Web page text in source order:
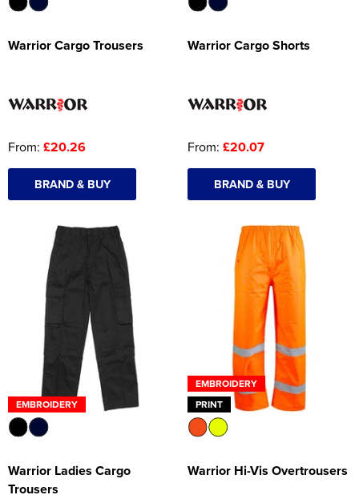
Warrior Cargo Trousers
From: £20.26
BRAND & BUY
Warrior Cargo Shorts
From: £20.07
BRAND & BUY
EMBROIDERY
Warrior Ladies Cargo
Trousers
EMBROIDERY
PRINT
Warrior Hi-Vis Overtrousers